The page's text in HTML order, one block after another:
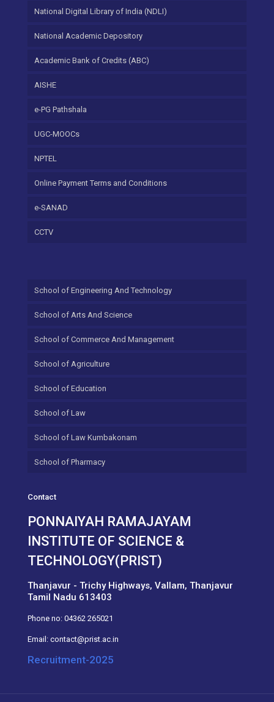
National Digital Library of India (NDLI)
National Academic Depository
Academic Bank of Credits (ABC)
AISHE
e-PG Pathshala
UGC-MOOCs
NPTEL
Online Payment Terms and Conditions
e-SANAD
CCTV
School of Engineering And Technology
School of Arts And Science
School of Commerce And Management
School of Agriculture
School of Education
School of Law
School of Law Kumbakonam
School of Pharmacy
Contact
PONNAIYAH RAMAJAYAM
INSTITUTE OF SCIENCE &
TECHNOLOGY(PRIST)
Thanjavur - Trichy Highways, Vallam, Thanjavur
Tamil Nadu 613403
Phone no: 04362 265021
Email: contact@prist.ac.in
Recruitment-2025